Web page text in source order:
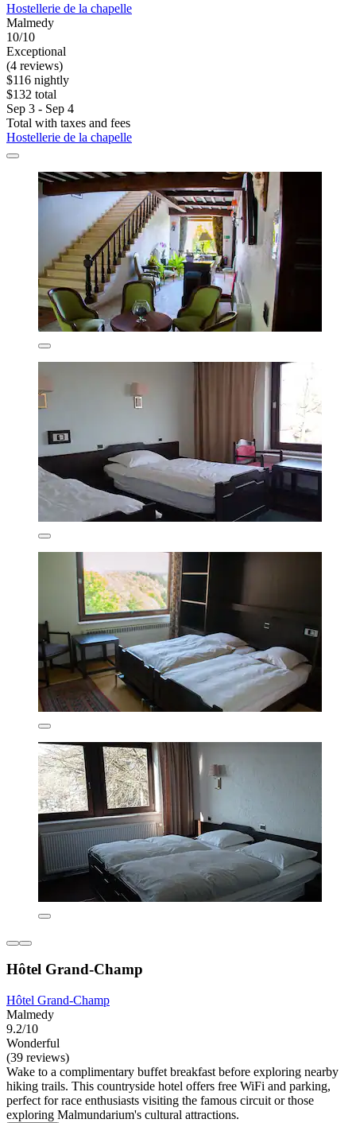
Hostellerie de la chapelle
Malmedy
10/10
Exceptional
(4 reviews)
$116 nightly
$132 total
Sep 3 - Sep 4
Total with taxes and fees
Hostellerie de la chapelle
Hôtel Grand-Champ
Hôtel Grand-Champ
Malmedy
9.2/10
Wonderful
(39 reviews)
Wake to a complimentary buffet breakfast before exploring nearby
hiking trails. This countryside hotel offers free WiFi and parking,
perfect for race enthusiasts visiting the famous circuit or those
exploring Malmundarium's cultural attractions.